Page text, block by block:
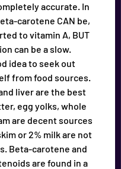
accurate. In
carotene CAN be,
to vitamin A, BUT
can be a slow.
idea to seek out
from food sources.
liver are the best
egg yolks, whole
are decent sources
or 2% milk are not
Beta-carotene and
are found in a